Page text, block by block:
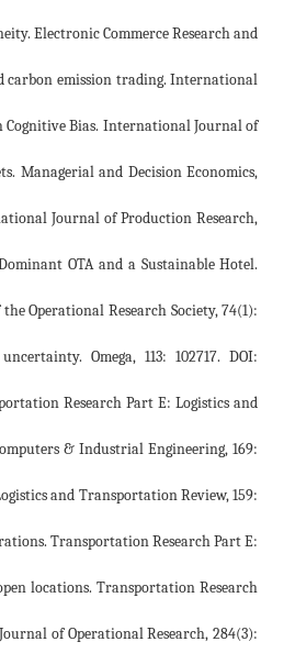
Electronic Commerce Research and
carbon emission trading. International
Cognitive Bias. International Journal of
Managerial and Decision Economics,
Journal of Production Research,
OTA and a Sustainable Hotel.
Operational Research Society, 74(1):
Omega, 113: 102717. DOI:
Research Part E: Logistics and
& Industrial Engineering, 169:
and Transportation Review, 159:
Transportation Research Part E:
locations. Transportation Research
of Operational Research, 284(3):